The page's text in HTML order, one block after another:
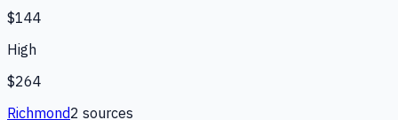
$144
High
$264
Richmond2 sources